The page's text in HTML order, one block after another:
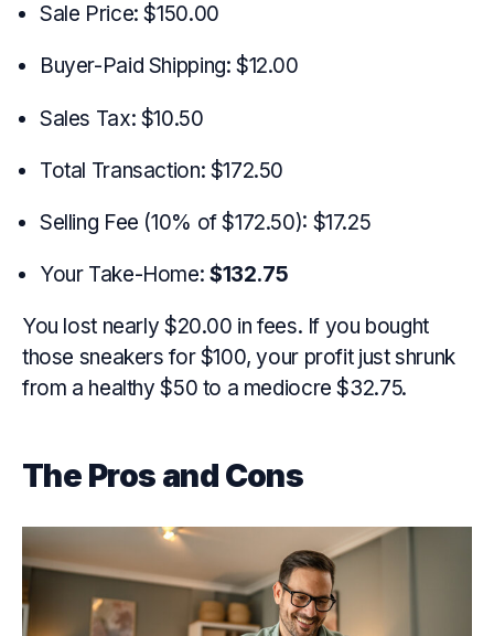
Sale Price: $150.00
Buyer-Paid Shipping: $12.00
Sales Tax: $10.50
Total Transaction: $172.50
Selling Fee (10% of $172.50): $17.25
Your Take-Home: $132.75
You lost nearly $20.00 in fees. If you bought
those sneakers for $100, your profit just shrunk
from a healthy $50 to a mediocre $32.75.
The Pros and Cons